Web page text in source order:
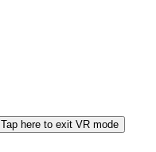
Tap here to exit VR mode